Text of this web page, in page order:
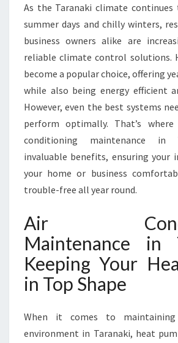
G
M
A
I
N
T
E
N
A
C
E
A
As the Taranaki climate
summer days and chilly winters,
business owners alike are
reliable climate control solutions.
become a popular choice, offering
while also being energy efficient
However, even the best systems
perform optimally. That’s
conditioning maintenance in
invaluable benefits, ensuring your
your home or business
trouble-free all year round.
Air
Maintenance in
Keeping Your
in Top Shape
When it comes to
environment in Taranaki, heat